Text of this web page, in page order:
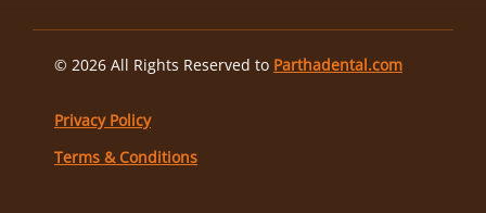
© 2026 All Rights Reserved to Parthadental.com
Privacy Policy
Terms & Conditions